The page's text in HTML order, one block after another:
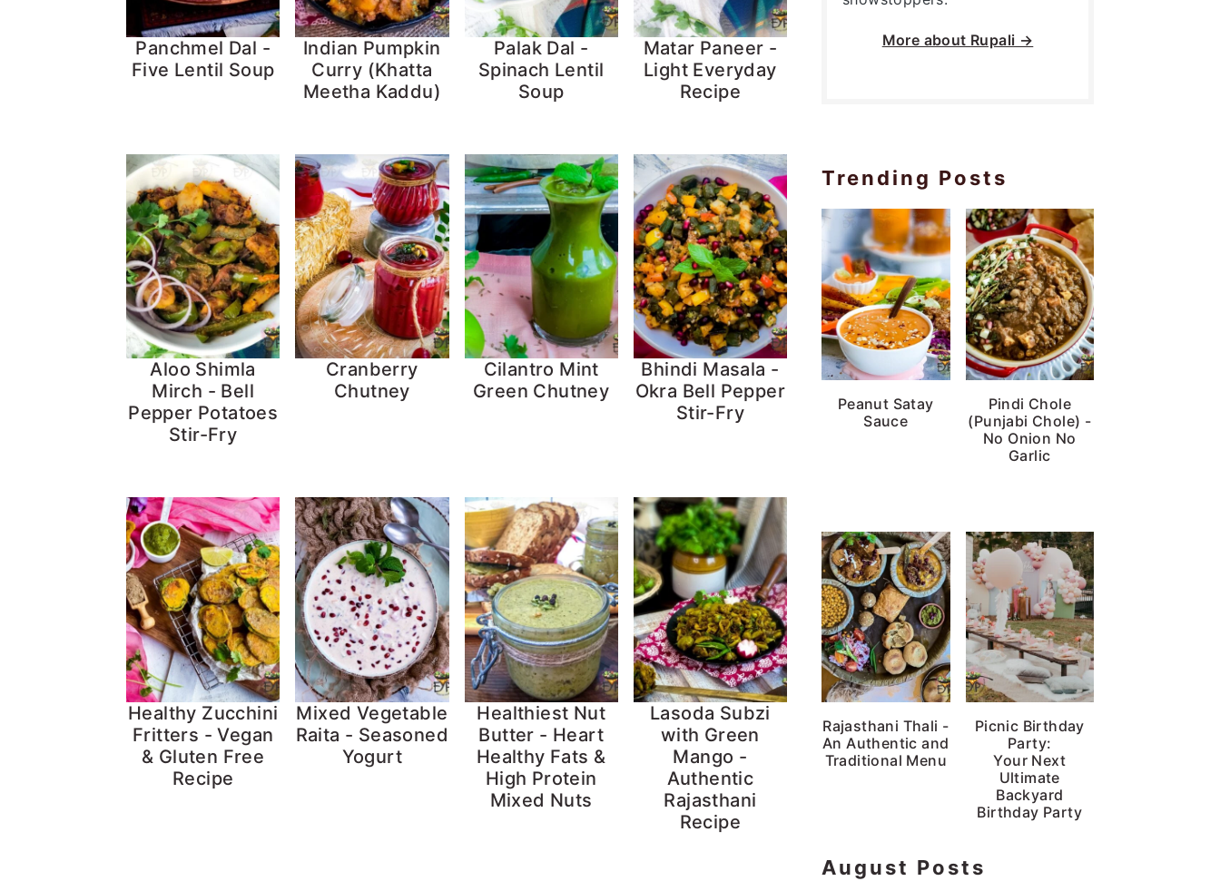
Panchmel Dal -
Five Lentil Soup
Indian Pumpkin
Curry (Khatta
Meetha Kaddu)
Palak Dal -
Spinach Lentil
Soup
Matar Paneer -
Light Everyday
Recipe
Aloo Shimla
Mirch - Bell
Pepper Potatoes
Stir-Fry
Cranberry
Chutney
Cilantro Mint
Green Chutney
Bhindi Masala -
Okra Bell Pepper
Stir-Fry
Healthy Zucchini
Fritters - Vegan
& Gluten Free
Recipe
Mixed Vegetable
Raita - Seasoned
Yogurt
Healthiest Nut
Butter - Heart
Healthy Fats &
High Protein
Mixed Nuts
Lasoda Subzi
with Green
Mango -
Authentic
Rajasthani
Recipe
More about Rupali →
Trending Posts
Peanut Satay
Sauce
Pindi Chole
(Punjabi Chole) -
No Onion No
Garlic
Rajasthani Thali -
An Authentic and
Traditional Menu
Picnic Birthday
Party:
Your Next
Ultimate
Backyard
Birthday Party
August Posts